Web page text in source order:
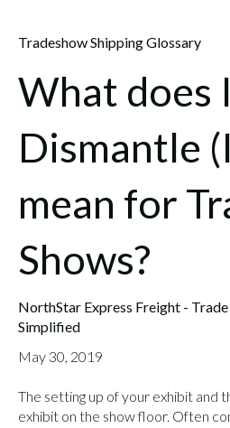
Tradeshow Shipping Glossary
What does
Dismantle
mean for
Shows?
NorthStar Express Freight -
Simplified
May 30, 2019
The setting up of your exhibit and
exhibit on the show floor. Often